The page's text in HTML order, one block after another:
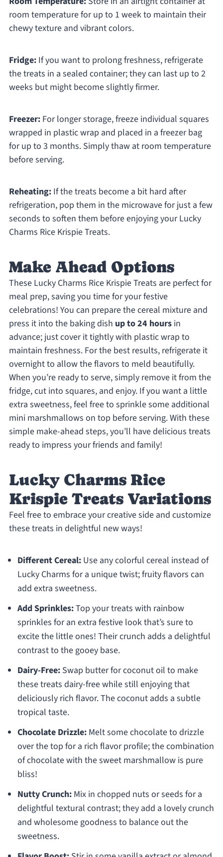
room temperature for up to 1 week to maintain their
chewy texture and vibrant colors.
Fridge:If you want to prolong freshness, refrigerate
the treats in a sealed container; they can last up to 2
weeks but might become slightly firmer.
Freezer:For longer storage, freeze individual squares
wrapped in plastic wrap and placed in a freezer bag
for up to 3 months. Simply thaw at room temperature
before serving.
Reheating:If the treats become a bit hard after
refrigeration, pop them in the microwave for just a few
seconds to soften them before enjoying your Lucky
Charms Rice Krispie Treats.
Make Ahead Options
These Lucky Charms Rice Krispie Treats are perfect for
meal prep, saving you time for your festive
celebrations! You can prepare the cereal mixture and
press it into the baking dish up to 24 hoursin
advance; just cover it tightly with plastic wrap to
maintain freshness. For the best results, refrigerate it
overnight to allow the flavors to meld beautifully.
When you’re ready to serve, simply remove it from the
fridge, cut into squares, and enjoy. If you want a little
extra sweetness, feel free to sprinkle some additional
mini marshmallows on top before serving. With these
simple make-ahead steps, you’ll have delicious treats
ready to impress your friends and family!
Lucky Charms Rice
Krispie Treats Variations
Feel free to embrace your creative side and customize
these treats in delightful new ways!
Different Cereal:Use any colorful cereal instead of
Lucky Charms for a unique twist; fruity flavors can
add extra sweetness.
Add Sprinkles:Top your treats with rainbow
sprinkles for an extra festive look that’s sure to
excite the little ones! Their crunch adds a delightful
contrast to the gooey base.
Dairy-Free:Swap butter for coconut oil to make
these treats dairy-free while still enjoying that
deliciously rich flavor. The coconut adds a subtle
tropical taste.
Chocolate Drizzle:Melt some chocolate to drizzle
over the top for a rich flavor profile; the combination
of chocolate with the sweet marshmallow is pure
bliss!
Nutty Crunch:Mix in chopped nuts or seeds for a
delightful textural contrast; they add a lovely crunch
and wholesome goodness to balance out the
sweetness.